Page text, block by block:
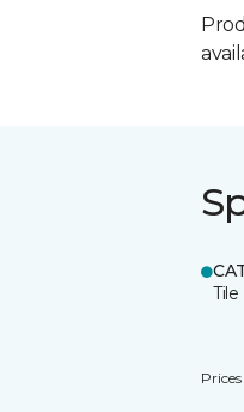
Tile